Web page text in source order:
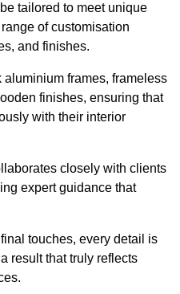
tailored to meet unique
of customisation
and finishes.
frames, frameless
finishes, ensuring that
with their interior
closely with clients
expert guidance that
touches, every detail is
result that truly reflects